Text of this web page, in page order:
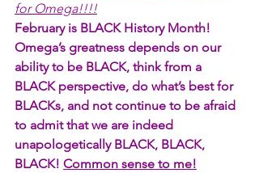
for Omega!!!!
February is BLACK History Month!
Omega’s greatness depends on our
ability to be BLACK, think from a
BLACK perspective, do what’s best for
BLACKs, and not continue to be afraid
to admit that we are indeed
unapologetically BLACK, BLACK,
BLACK! Common sense to me!